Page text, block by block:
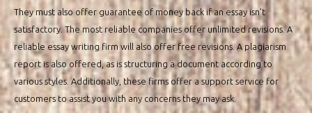
They must also offer guarantee of money back if an essay isn’t
satisfactory. The most reliable companies offer unlimited revisions. A
reliable essay writing firm will also offer free revisions. A plagiarism
report is also offered, as is structuring a document according to
various styles. Additionally, these firms offer a support service for
customers to assist you with any concerns they may ask.